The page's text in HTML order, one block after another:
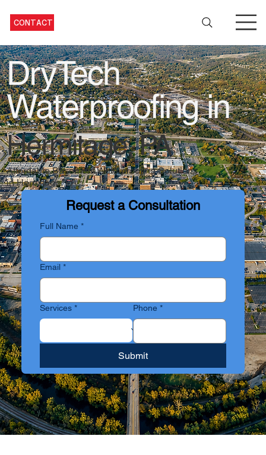
CONTACT
DryTech
Waterproofing in
Hermitage, PA
Affordable Basement Waterproofing Solutions
in Hermitage, PA
Request a Consultation
Full Name *
Email *
Services * Phone *
Submit